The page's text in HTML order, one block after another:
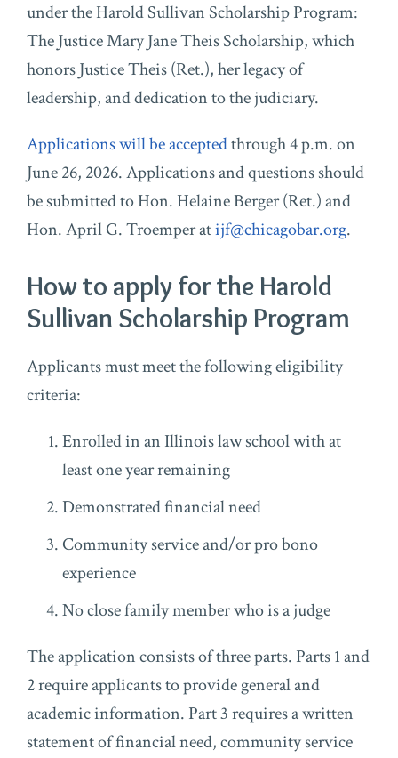
under the Harold Sullivan Scholarship Program:
The Justice Mary Jane Theis Scholarship, which
honors Justice Theis (Ret.), her legacy of
leadership, and dedication to the judiciary.
Applications will be acceptedthrough 4 p.m. on
June 26, 2026. Applications and questions should
be submitted to Hon. Helaine Berger (Ret.) and
Hon. April G. Troemper atijf@chicagobar.org.
How to apply for the Harold
Sullivan Scholarship Program
Applicants must meet the following eligibility
criteria:
Enrolled in an Illinois law school with at
least one year remaining
Demonstrated financial need
Community service and/or pro bono
experience
No close family member who is a judge
The application consists of three parts. Parts 1 and
2 require applicants to provide general and
academic information. Part 3 requires a written
statement of financial need, community service